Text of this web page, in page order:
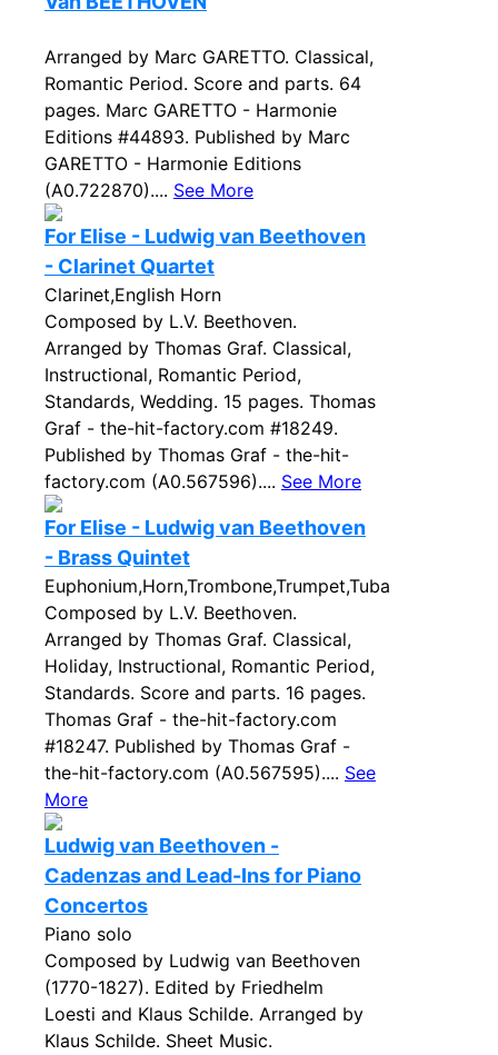
Arranged by Marc GARETTO. Classical,
Romantic Period. Score and parts. 64
pages. Marc GARETTO - Harmonie
Editions #44893. Published by Marc
GARETTO - Harmonie Editions
(A0.722870).... See More
For Elise - Ludwig van Beethoven
- Clarinet Quartet
Clarinet,English Horn
Composed by L.V. Beethoven.
Arranged by Thomas Graf. Classical,
Instructional, Romantic Period,
Standards, Wedding. 15 pages. Thomas
Graf - the-hit-factory.com #18249.
Published by Thomas Graf - the-hit-
factory.com (A0.567596).... See More
For Elise - Ludwig van Beethoven
- Brass Quintet
Euphonium,Horn,Trombone,Trumpet,Tuba
Composed by L.V. Beethoven.
Arranged by Thomas Graf. Classical,
Holiday, Instructional, Romantic Period,
Standards. Score and parts. 16 pages.
Thomas Graf - the-hit-factory.com
#18247. Published by Thomas Graf -
the-hit-factory.com (A0.567595).... See
More
Ludwig van Beethoven -
Cadenzas and Lead-Ins for Piano
Concertos
Piano solo
Composed by Ludwig van Beethoven
(1770-1827). Edited by Friedhelm
Loesti and Klaus Schilde. Arranged by
Klaus Schilde. Sheet Music.